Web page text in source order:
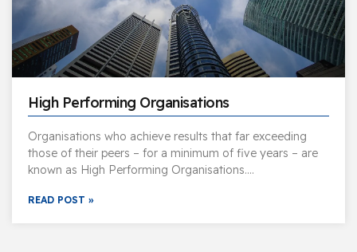
High Performing Organisations
Organisations who achieve results that far exceeding
those of their peers – for a minimum of five years – are
known as High Performing Organisations….
READ POST »